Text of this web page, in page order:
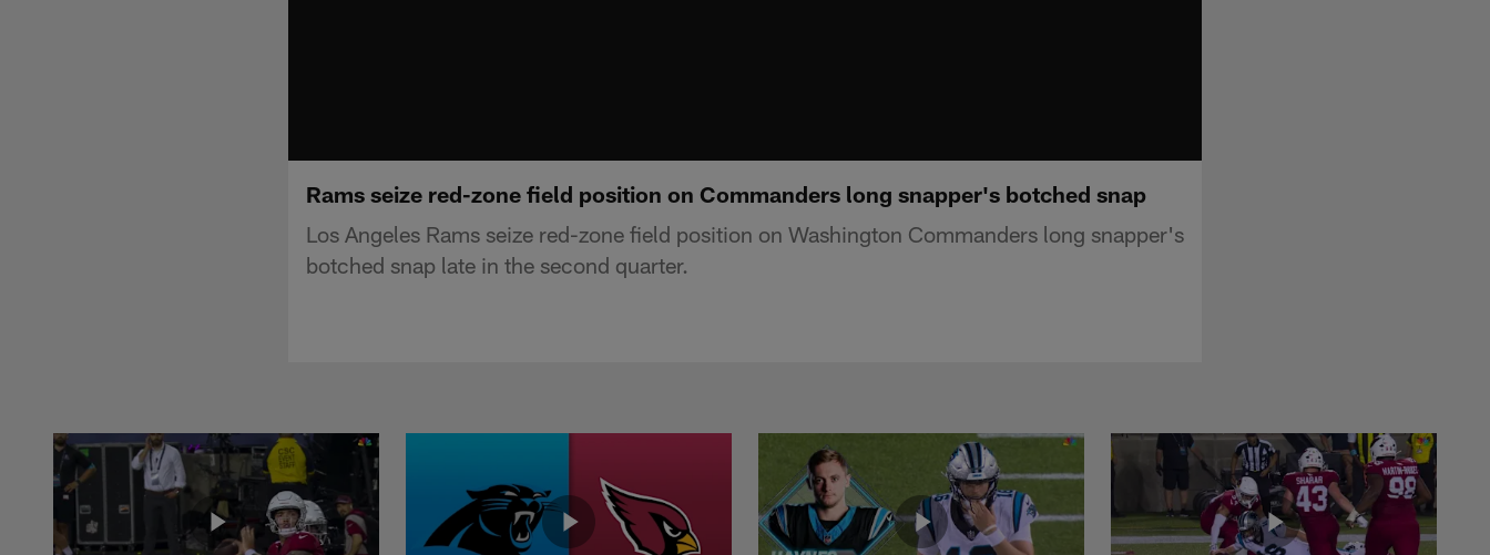
Rams seize red-zone field position on Commanders long snapper's botched snap
Los Angeles Rams seize red-zone field position on Washington Commanders long snapper's
botched snap late in the second quarter.